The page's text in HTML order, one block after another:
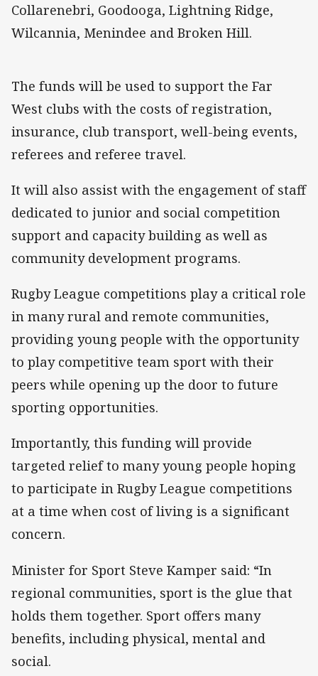
Collarenebri, Goodooga, Lightning Ridge,
Wilcannia, Menindee and Broken Hill.
The funds will be used to support the Far
West clubs with the costs of registration,
insurance, club transport, well-being events,
referees and referee travel.
It will also assist with the engagement of staff
dedicated to junior and social competition
support and capacity building as well as
community development programs.
Rugby League competitions play a critical role
in many rural and remote communities,
providing young people with the opportunity
to play competitive team sport with their
peers while opening up the door to future
sporting opportunities.
Importantly, this funding will provide
targeted relief to many young people hoping
to participate in Rugby League competitions
at a time when cost of living is a significant
concern.
Minister for Sport Steve Kamper said: “In
regional communities, sport is the glue that
holds them together. Sport offers many
benefits, including physical, mental and
social.